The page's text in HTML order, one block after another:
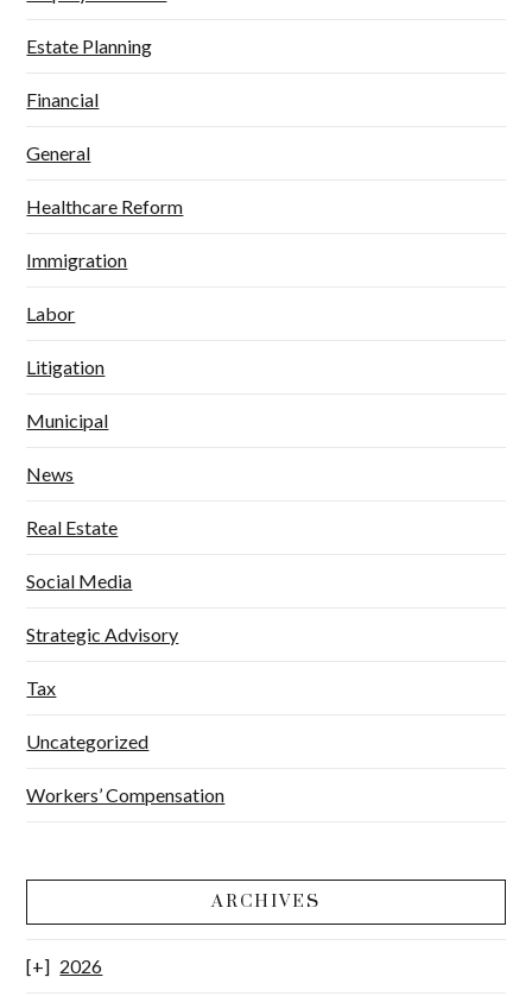
Estate Planning
Financial
General
Healthcare Reform
Immigration
Labor
Litigation
Municipal
News
Real Estate
Social Media
Strategic Advisory
Tax
Uncategorized
Workers’ Compensation
ARCHIVES
2026